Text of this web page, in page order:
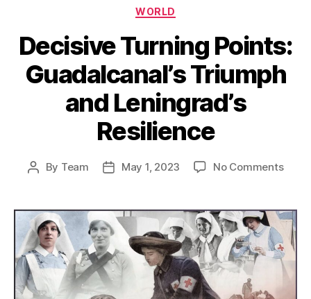
Categories
WORLD
Decisive Turning Points:
Guadalcanal’s Triumph
and Leningrad’s
Resilience
Post
By Team
PostMay 1, 2023 No Commentson
and